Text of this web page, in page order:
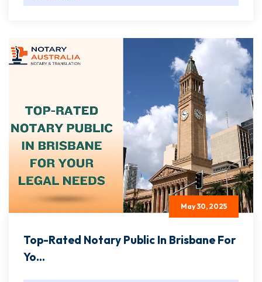
May 30, 2025
Top-Rated Notary Public In Brisbane For
Yo...